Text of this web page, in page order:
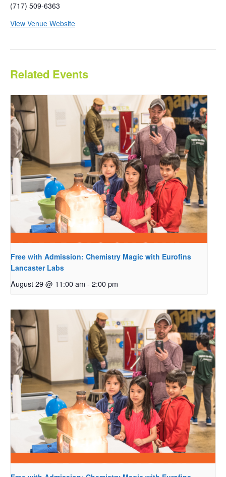
(717) 509-6363
View Venue Website
Related Events
Free with Admission: Chemistry Magic with Eurofins
Lancaster Labs
August 29 @ 11:00 am - 2:00 pm